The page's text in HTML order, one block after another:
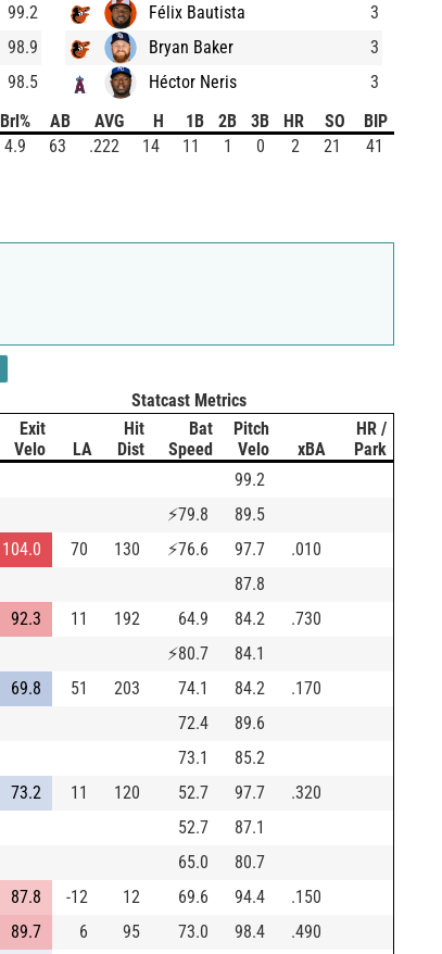
99.2
98.9
98.5
Félix Bautista
3
Bryan Baker
3
Héctor Neris
3
Brl% AB AVG H 1B 2B 3B HR SO
BIP
4.9 63 .222 14 11 1 0 2 21 41
Statcast Metrics
Exit
Velo
LA
Hit
Dist
Bat
Speed
Pitch
Velo
xBA
HR /
Park
99.2
⚡79.8
89.5
104.0 70 130 ⚡76.6 97.7
.010
87.8
92.3 11 192 64.9 84.2
.730
⚡80.7
84.1
69.8 51 203 74.1 84.2
.170
72.4
89.6
73.1
85.2
73.2 11 120 52.7 97.7
.320
52.7
87.1
65.0
80.7
87.8 -12 12 69.6 94.4
.150
89.7 6 95 73.0 98.4
.490